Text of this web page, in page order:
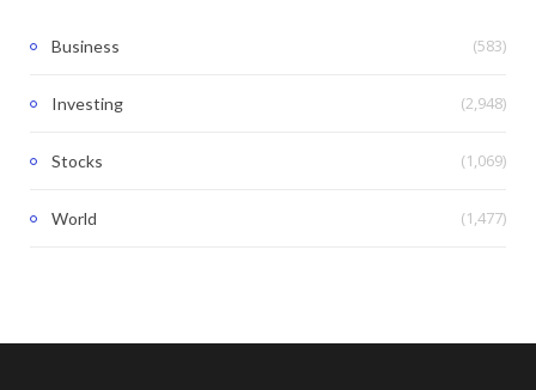
Business (583)
Investing (2,948)
Stocks (1,069)
World (1,477)